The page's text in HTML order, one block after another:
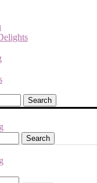
Search
Search